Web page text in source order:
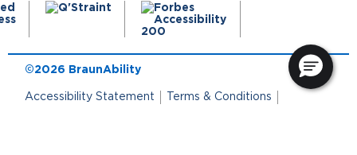
©2026 BraunAbility
Accessibility Statement Terms & Conditions